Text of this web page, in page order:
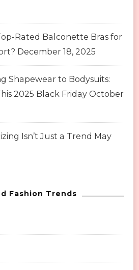
Rated Balconette Bras for
December 18, 2025
Shapewear to Bodysuits:
2025 Black Friday October
Isn’t Just a Trend May
Fashion Trends